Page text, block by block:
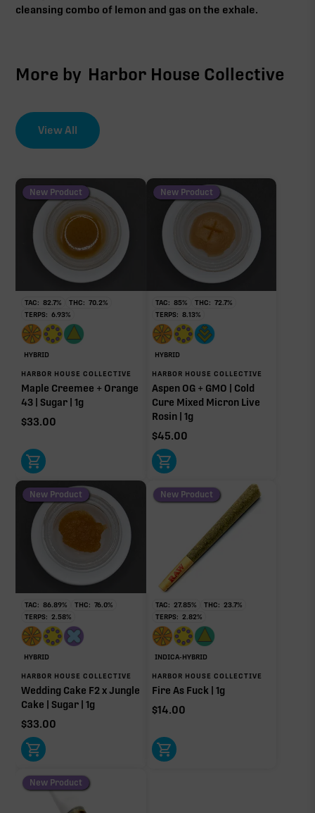
cleansing combo of lemon and gas on the exhale.
More by Harbor House Collective
View All
New Product
TAC: 82.7% THC: 70.2%
TERPS: 6.93%
HYBRID
HARBOR HOUSE COLLECTIVE
Maple Creemee + Orange
43 | Sugar | 1g
$33.00
New Product
TAC: 85% THC: 72.7%
TERPS: 8.13%
HYBRID
HARBOR HOUSE COLLECTIVE
Aspen OG + GMO | Cold
Cure Mixed Micron Live
Rosin | 1g
$45.00
New Product
TAC: 86.89% THC: 76.0%
TERPS: 2.58%
HYBRID
HARBOR HOUSE COLLECTIVE
Wedding Cake F2 x Jungle
Cake | Sugar | 1g
$33.00
New Product
TAC: 27.85% THC: 23.7%
TERPS: 2.82%
INDICA-HYBRID
HARBOR HOUSE COLLECTIVE
Fire As Fuck | 1g
$14.00
New Product